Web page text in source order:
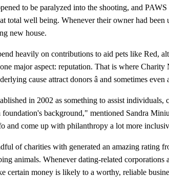
to be paralyzed into the shooting, and
total well being. Whenever their owner had
new house.
heavily on contributions to aid pets like Red,
major aspect: reputation. That is where
cause attract donors â and sometimes
in 2002 as something to assist individuals,
background," mentioned Sandra
and come up with philanthropy a lot more
of charities with generated an amazing rating
animals. Whenever dating-related
certain money is likely to a worthy, reliable